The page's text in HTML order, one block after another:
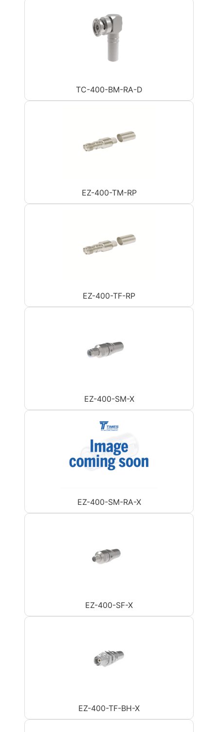
TC-400-BM-RA-D
EZ-400-TM-RP
EZ-400-TF-RP
EZ-400-SM-X
EZ-400-SM-RA-X
EZ-400-SF-X
EZ-400-TF-BH-X